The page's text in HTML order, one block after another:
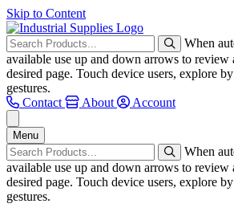
Skip to Content
When
available use up and down arrows to review
desired page. Touch device users, explore
gestures.
Contact
About Account
Menu
When
available use up and down arrows to review
desired page. Touch device users, explore
gestures.